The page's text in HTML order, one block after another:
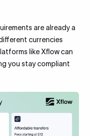
are already a
currencies
like Xflow can
you stay compliant